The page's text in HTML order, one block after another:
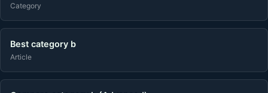
Category
Best category b
Article